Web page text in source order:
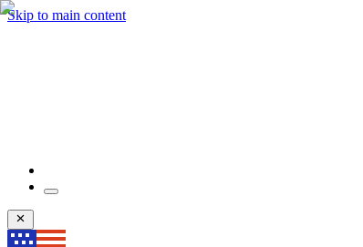
Skip to main content